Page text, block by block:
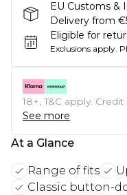
EU Customs &
Delivery from
Eligible for
Exclusions apply.
18+, T&C apply.
See more
At a Glance
Range of fits
Classic button-